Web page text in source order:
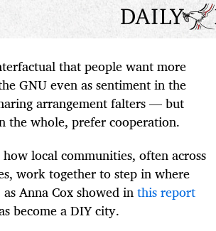
that people want more
GNU even as sentiment in the
arrangement falters — but
the whole, prefer cooperation.
local communities, often across
work together to step in where
Anna Cox showed inthis report
become a DIY city.